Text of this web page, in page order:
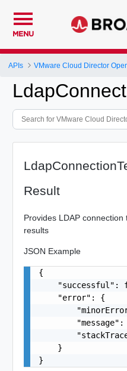
MENU
APIs VMware Cloud Director
Result
Provides LDAP connection
results
JSON Example
{
"successful":
    "error": {
"message":
    }
}